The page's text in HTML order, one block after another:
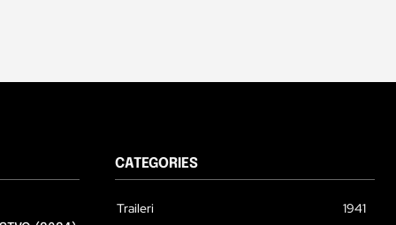
CATEGORIES
Traileri 1941